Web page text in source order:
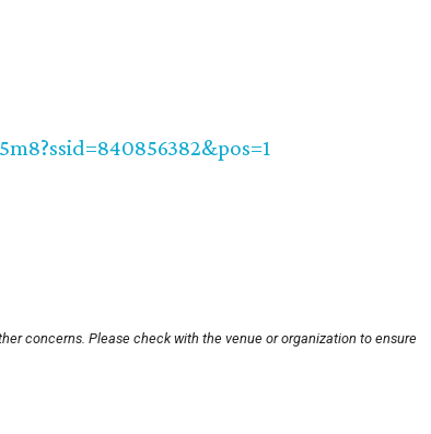
concerns. Please check with the venue or organization to ensure